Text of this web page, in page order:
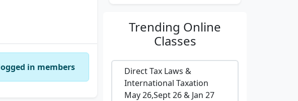
in members
Trending Online
Classes
Direct Tax Laws &
International Taxation
May 26,Sept 26 & Jan 27